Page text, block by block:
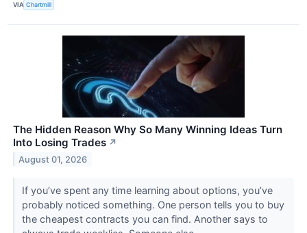
VIA Chartmill
The Hidden Reason Why So Many Winning Ideas Turn
Into Losing Trades ↗
August 01, 2026
If you’ve spent any time learning about options, you’ve
probably noticed something. One person tells you to buy
the cheapest contracts you can find. Another says to